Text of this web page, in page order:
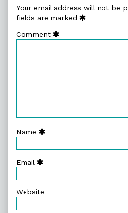
Your email address will not be
fields are marked
Comment
Name
Email
Website